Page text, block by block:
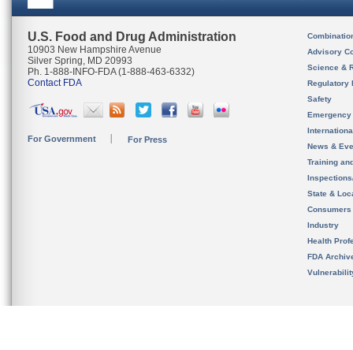
U.S. Food and Drug Administration
10903 New Hampshire Avenue
Silver Spring, MD 20993
Ph. 1-888-INFO-FDA (1-888-463-6332)
Contact FDA
For Government For Press
Advisory
Science &
Regulatory
Safety
News &
Training
State &
Consumers
Industry
Health
FDA